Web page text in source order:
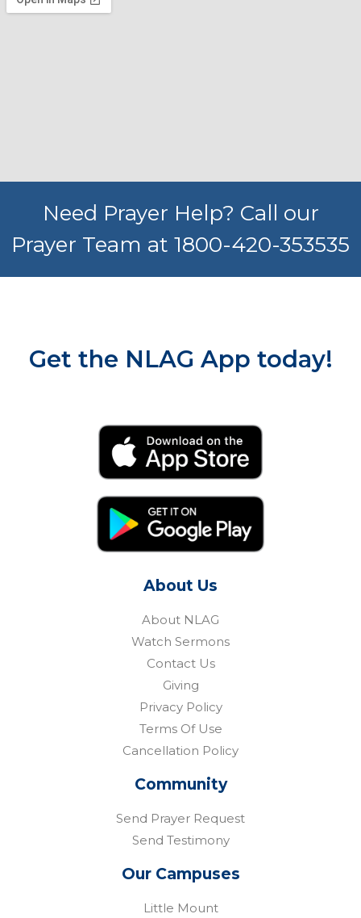
Need Prayer Help? Call our
Prayer Team at 1800-420-353535
Get the NLAG App today!
About Us
About NLAG
Watch Sermons
Contact Us
Giving
Privacy Policy
Terms Of Use
Cancellation Policy
Community
Send Prayer Request
Send Testimony
Our Campuses
Little Mount